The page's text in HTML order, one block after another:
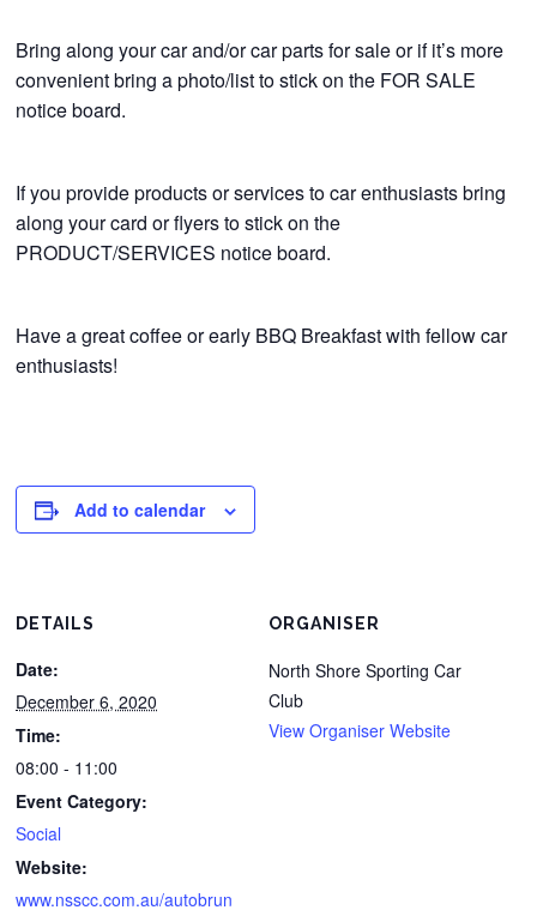
Bring along your car and/or car parts for sale or if it’s more
convenient bring a photo/list to stick on the FOR SALE
notice board.
If you provide products or services to car enthusiasts bring
along your card or flyers to stick on the
PRODUCT/SERVICES notice board.
Have a great coffee or early BBQ Breakfast with fellow car
enthusiasts!
Add to calendar
DETAILS
Date:
December 6, 2020
Time:
08:00 - 11:00
Event Category:
Social
Website:
www.nsscc.com.au/autobrun
ORGANISER
North Shore Sporting Car
Club
View Organiser Website